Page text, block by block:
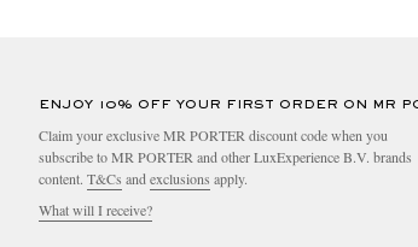
ENJOY 10% OFF YOUR FIRST ORDER ON MR
Claim your exclusive MR PORTER discount code when you
subscribe to MR PORTER and other LuxExperience B.V. brands
content. T&Cs and exclusions apply.
What will I receive?